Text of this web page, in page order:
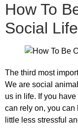
How To
Social Life
The third most
We are social
us in life. If you
can rely on, you
little less stressful